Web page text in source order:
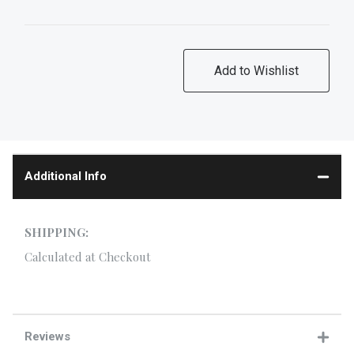
Additional Info
SHIPPING:
Calculated at Checkout
Reviews